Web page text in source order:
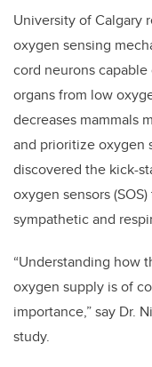
University of Calgary
oxygen sensing
cord neurons
organs from low
decreases mammals
and prioritize oxygen
discovered the kick-
oxygen sensors
sympathetic and
“Understanding how
oxygen supply is of
importance,” say Dr.
study.